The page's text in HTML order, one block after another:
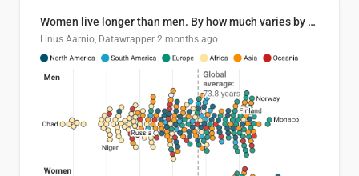
Women live longer than men. By how much varies by country.
Linus Aarnio, Datawrapper 2 months ago